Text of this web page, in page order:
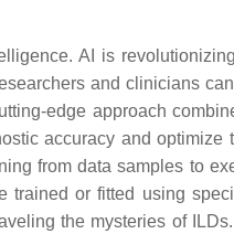
AI is
and clinicians
edge approach
accuracy and optimize
from data samples to
or fitted using
the mysteries of ILDs.